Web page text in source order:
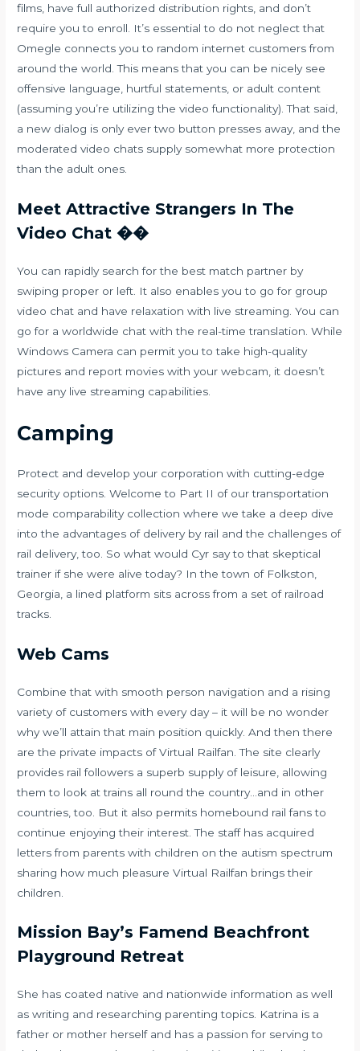
films, have full authorized distribution rights, and don’t
require you to enroll. It’s essential to do not neglect that
Omegle connects you to random internet customers from
around the world. This means that you can be nicely see
offensive language, hurtful statements, or adult content
(assuming you’re utilizing the video functionality). That said,
a new dialog is only ever two button presses away, and the
moderated video chats supply somewhat more protection
than the adult ones.
Meet Attractive Strangers In The
Video Chat ��
You can rapidly search for the best match partner by
swiping proper or left. It also enables you to go for group
video chat and have relaxation with live streaming. You can
go for a worldwide chat with the real-time translation. While
Windows Camera can permit you to take high-quality
pictures and report movies with your webcam, it doesn’t
have any live streaming capabilities.
Camping
Protect and develop your corporation with cutting-edge
security options. Welcome to Part II of our transportation
mode comparability collection where we take a deep dive
into the advantages of delivery by rail and the challenges of
rail delivery, too. So what would Cyr say to that skeptical
trainer if she were alive today? In the town of Folkston,
Georgia, a lined platform sits across from a set of railroad
tracks.
Web Cams
Combine that with smooth person navigation and a rising
variety of customers with every day – it will be no wonder
why we’ll attain that main position quickly. And then there
are the private impacts of Virtual Railfan. The site clearly
provides rail followers a superb supply of leisure, allowing
them to look at trains all round the country…and in other
countries, too. But it also permits homebound rail fans to
continue enjoying their interest. The staff has acquired
letters from parents with children on the autism spectrum
sharing how much pleasure Virtual Railfan brings their
children.
Mission Bay’s Famend Beachfront
Playground Retreat
She has coated native and nationwide information as well
as writing and researching parenting topics. Katrina is a
father or mother herself and has a passion for serving to